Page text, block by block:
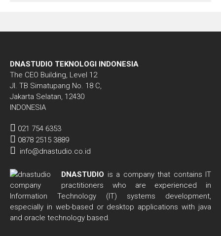
DNASTUDIO TEKNOLOGI INDONESIA
The CEO Building, Level 12
Jl. TB Simatupang No. 18 C,
Jakarta Selatan, 12430
INDONESIA
021 754 6353
0878 2515 3889
info@dnastudio.co.id
DNASTUDIO is a company that contains IT
practitioners who are experienced in
Information Technology (IT) systems development,
especially in web-based or desktop applications with java
and oracle technology based.